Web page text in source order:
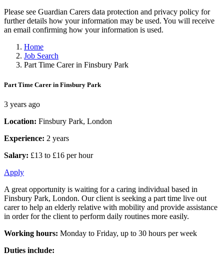
Please see Guardian Carers data protection and privacy policy for
further details how your information may be used. You will receive
an email confirming how your information is used.
Home
Job Search
Part Time Carer in Finsbury Park
Part Time Carer in Finsbury Park
3 years ago
Location: Finsbury Park, London
Experience: 2 years
Salary: £13 to £16 per hour
Apply
A great opportunity is waiting for a caring individual based in
Finsbury Park, London. Our client is seeking a part time live out
carer to help an elderly relative with mobility and provide assistance
in order for the client to perform daily routines more easily.
Working hours: Monday to Friday, up to 30 hours per week
Duties include: